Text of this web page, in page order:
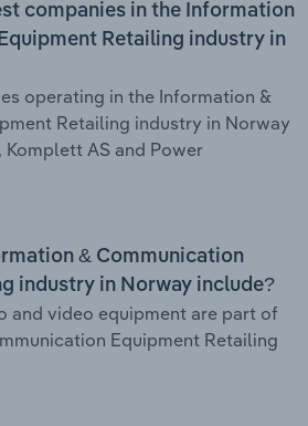
companies in the Information
Retailing industry in
operating in the Information &
Retailing industry in Norway
AS and Power
& Communication
industry in Norway include?
and video equipment are part of
Equipment Retailing